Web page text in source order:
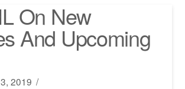
On New
And Upcoming
2019